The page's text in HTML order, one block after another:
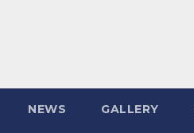
NEWS GALLERY